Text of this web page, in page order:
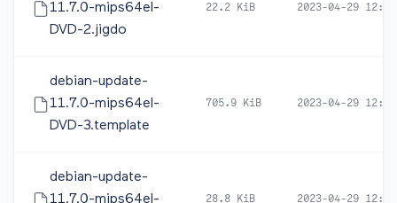
11.7.0-mips64el-
DVD-2.jigdo
22.2 KiB 2023-04-29 12:54
debian-update-
11.7.0-mips64el-
DVD-3.template
705.9 KiB 2023-04-29 12:57
debian-update-
11.7.0-mips64el-
28.8 KiB 2023-04-29 12:57